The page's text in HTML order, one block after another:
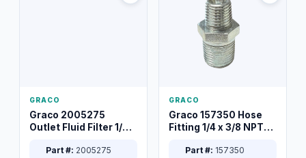
GRACO
Graco 2005275
Outlet Fluid Filter 1/4
Part #: 2005275
GRACO
Graco 157350 Hose
Fitting 1/4 x 3/8 NPT
Part #: 157350